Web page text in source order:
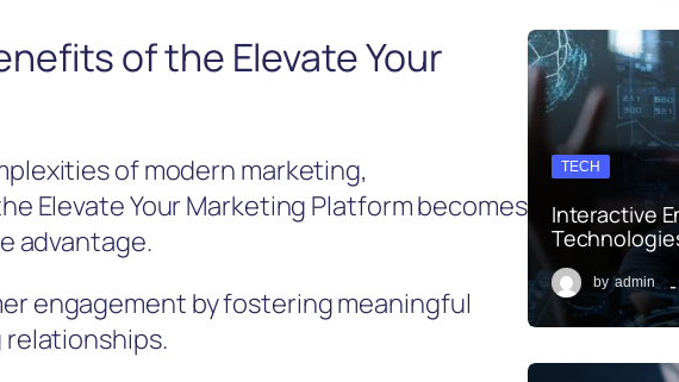
of the Elevate Your
of modern marketing,
Elevate Your Marketing Platform becomes
advantage.
engagement by fostering meaningful
TECH
Interactive
by admin